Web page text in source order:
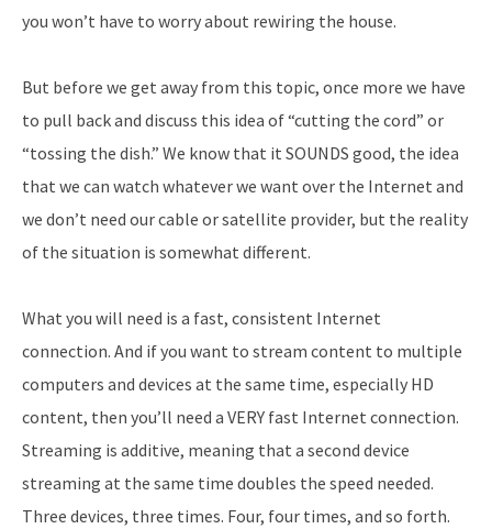
you won’t have to worry about rewiring the house.
But before we get away from this topic, once more we have
to pull back and discuss this idea of “cutting the cord” or
“tossing the dish.” We know that it SOUNDS good, the idea
that we can watch whatever we want over the Internet and
we don’t need our cable or satellite provider, but the reality
of the situation is somewhat different.
What you will need is a fast, consistent Internet
connection. And if you want to stream content to multiple
computers and devices at the same time, especially HD
content, then you’ll need a VERY fast Internet connection.
Streaming is additive, meaning that a second device
streaming at the same time doubles the speed needed.
Three devices, three times. Four, four times, and so forth.